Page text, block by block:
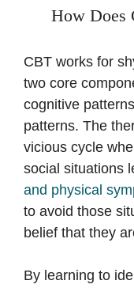
How Does
CBT works for
two core
cognitive
patterns. The
vicious cycle
social situations
and physical
to avoid those
belief that they
By learning to